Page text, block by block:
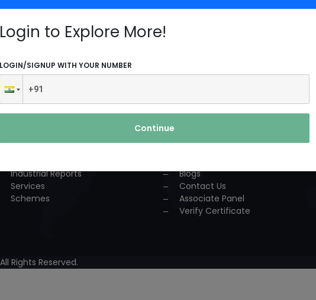
Login to Explore More!
LOGIN/SIGNUP WITH YOUR NUMBER
Continue
Industrial Solution
Consultancy
Industrial Reports
Services
Schemes
Team
Blogs
Contact Us
Associate Panel
Verify Certificate
Rights Reserved.